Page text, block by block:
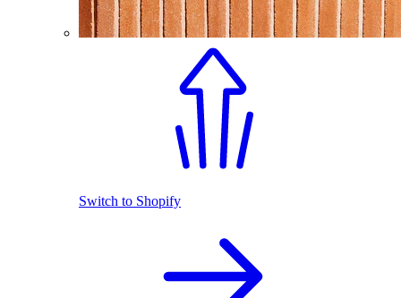
Switch to Shopify